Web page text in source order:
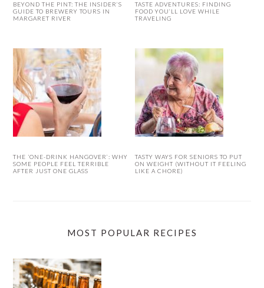
BEYOND THE PINT: THE INSIDER’S
GUIDE TO BREWERY TOURS IN
MARGARET RIVER
TASTE ADVENTURES: FINDING
FOOD YOU’LL LOVE WHILE
TRAVELING
THE ‘ONE-DRINK HANGOVER’: WHY
SOME PEOPLE FEEL TERRIBLE
AFTER JUST ONE GLASS
TASTY WAYS FOR SENIORS TO PUT
ON WEIGHT (WITHOUT IT FEELING
LIKE A CHORE)
MOST POPULAR RECIPES